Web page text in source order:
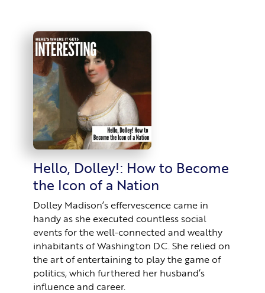
Hello, Dolley!: How to Become
the Icon of a Nation
Dolley Madison’s effervescence came in
handy as she executed countless social
events for the well-connected and wealthy
inhabitants of Washington DC. She relied on
the art of entertaining to play the game of
politics, which furthered her husband’s
influence and career.